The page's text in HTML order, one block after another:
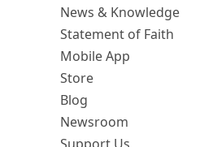
News & Knowledge
Statement of Faith
Mobile App
Store
Blog
Newsroom